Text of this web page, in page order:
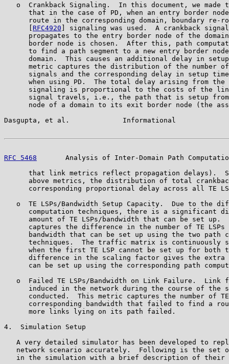
o  Crankback Signaling.  In this document, we made
that in the case of PD, when an entry border
route in the corresponding domain, boundary re-
RFC4920 ] signaling was used.  A crankback
propagates to the entry border node of the
border node is chosen.  After this, path
to find a path segment to a new entry border
domain.  This causes an additional delay in
metric captures the distribution of the number
signals and the corresponding delay in setup
when using PD.  The total delay arising from the
signaling is proportional to the costs of the
signal travels, i.e., the path that is setup
node of a domain to its exit border node (the
Dasgupta, et al.             Informational
RFC 5468
Analysis of Inter-Domain Path
that link metrics reflect propagation delays).
above metrics, the distribution of total
corresponding proportional delay across all TE
o  TE LSPs/Bandwidth Setup Capacity.  Due to the
computation techniques, there is a significant
amount of TE LSPs/bandwidth that can be set up.
captures the difference in the number of TE LSPs
bandwidth that can be set up using the two path
techniques.  The traffic matrix is continuously
when the first TE LSP cannot be set up for both
difference in the scaling factor gives the extra
can be set up using the corresponding path
o  Failed TE LSPs/Bandwidth on Link Failure.  Link
induced in the network during the course of the
conducted.  This metric captures the number of
corresponding bandwidth that failed to find a
      more links lying on its path failed.
4.  Simulation Setup
A very detailed simulator has been developed to
network scenario accurately.  Following is the set
in the simulation with a brief description of their